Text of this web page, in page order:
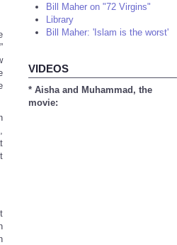
Bill Maher on "72 Virgins"
Library
Bill Maher: 'Islam is the worst'
VIDEOS
* Aisha and Muhammad, the
movie: